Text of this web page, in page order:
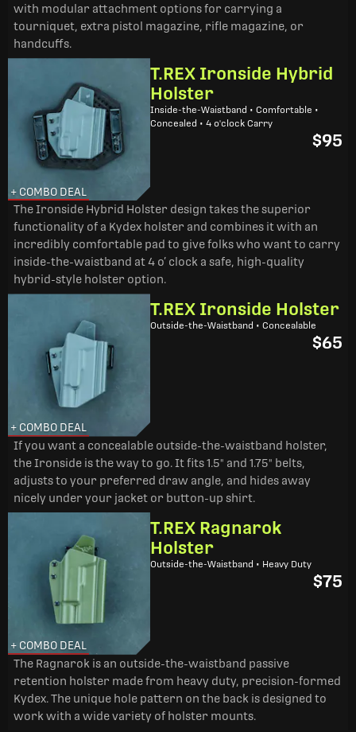
with modular attachment options for carrying a
tourniquet, extra pistol magazine, rifle magazine, or
handcuffs.
+ COMBO DEAL
T.REX Ironside Hybrid
Holster
Inside-the-Waistband • Comfortable •
Concealed • 4 o'clock Carry
$95
The Ironside Hybrid Holster design takes the superior
functionality of a Kydex holster and combines it with an
incredibly comfortable pad to give folks who want to carry
inside-the-waistband at 4 o’ clock a safe, high-quality
hybrid-style holster option.
+ COMBO DEAL
T.REX Ironside Holster
Outside-the-Waistband • Concealable
$65
If you want a concealable outside-the-waistband holster,
the Ironside is the way to go. It fits 1.5" and 1.75" belts,
adjusts to your preferred draw angle, and hides away
nicely under your jacket or button-up shirt.
+ COMBO DEAL
T.REX Ragnarok
Holster
Outside-the-Waistband • Heavy Duty
$75
The Ragnarok is an outside-the-waistband passive
retention holster made from heavy duty, precision-formed
Kydex. The unique hole pattern on the back is designed to
work with a wide variety of holster mounts.